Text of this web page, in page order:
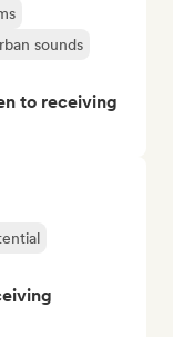
sounds
to receiving